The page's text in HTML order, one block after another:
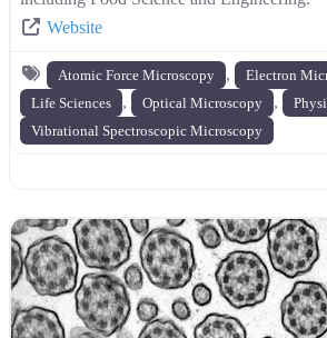
Website
Atomic Force Microscopy , Electron
Life Sciences , Optical Microscopy ,
Vibrational Spectroscopic Microscopy